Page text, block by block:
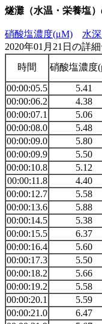
燧灘（水温・栄養塩
硝酸塩濃度(μM)
水
2020年01月21日の詳
時間
硝酸塩濃度
00:00:05.5 5.41
00:00:06.2
4.38
00:00:07.1
5.06
00:00:08.0
5.48
00:00:09.0
5.80
00:00:09.9
5.50
00:00:10.8
5.12
00:00:11.8
4.40
00:00:12.7
5.58
00:00:13.6
5.88
00:00:14.5
5.38
00:00:15.5
6.37
00:00:16.4
5.60
00:00:17.3
5.50
00:00:18.2
5.66
00:00:19.2
5.58
00:00:20.1
5.59
00:00:21.0
6.47